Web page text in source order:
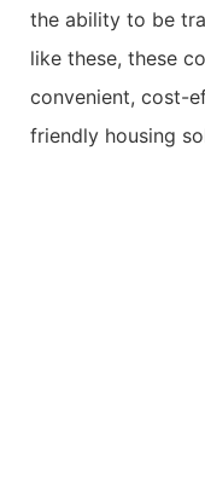
the ability to be
like these, these
convenient, cost-
friendly housing